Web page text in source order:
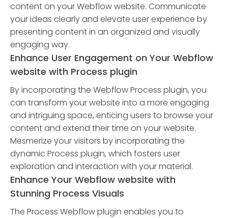
content on your Webflow website. Communicate
your ideas clearly and elevate user experience by
presenting content in an organized and visually
engaging way.
Enhance User Engagement on Your Webflow
website with Process plugin
By incorporating the Webflow Process plugin, you
can transform your website into a more engaging
and intriguing space, enticing users to browse your
content and extend their time on your website.
Mesmerize your visitors by incorporating the
dynamic Process plugin, which fosters user
exploration and interaction with your material.
Enhance Your Webflow website with
Stunning Process Visuals
The Process Webflow plugin enables you to